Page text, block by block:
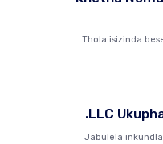
Thola isizinda
.LLC
Jabulela